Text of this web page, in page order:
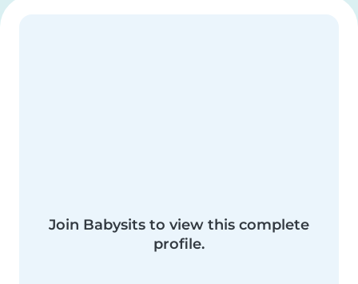
Join Babysits to view this complete
profile.